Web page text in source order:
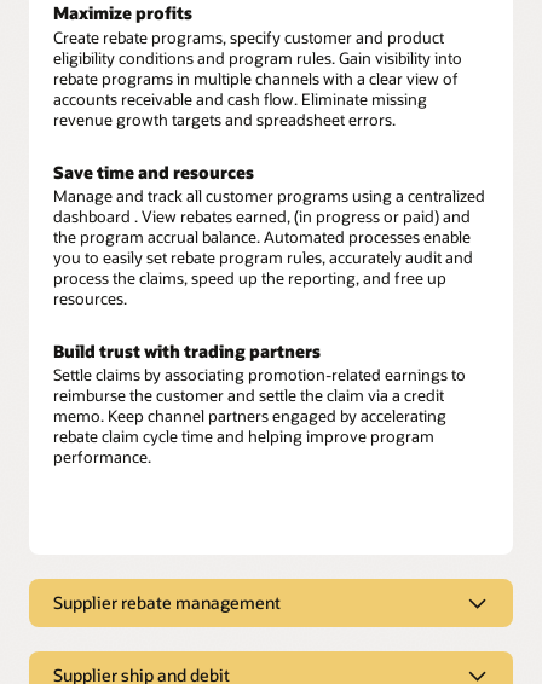
Maximize profits
Create rebate programs, specify customer and product
eligibility conditions and program rules. Gain visibility into
rebate programs in multiple channels with a clear view of
accounts receivable and cash flow. Eliminate missing
revenue growth targets and spreadsheet errors.
Save time and resources
Manage and track all customer programs using a centralized
dashboard . View rebates earned, (in progress or paid) and
the program accrual balance. Automated processes enable
you to easily set rebate program rules, accurately audit and
process the claims, speed up the reporting, and free up
resources.
Build trust with trading partners
Settle claims by associating promotion-related earnings to
reimburse the customer and settle the claim via a credit
memo. Keep channel partners engaged by accelerating
rebate claim cycle time and helping improve program
performance.
Supplier rebate management
Maximize rebate revenue
Supplier ship and debit